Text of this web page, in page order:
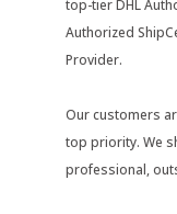
top-tier DHL
Authorized
Provider.
Our customers
top priority. We
professional,